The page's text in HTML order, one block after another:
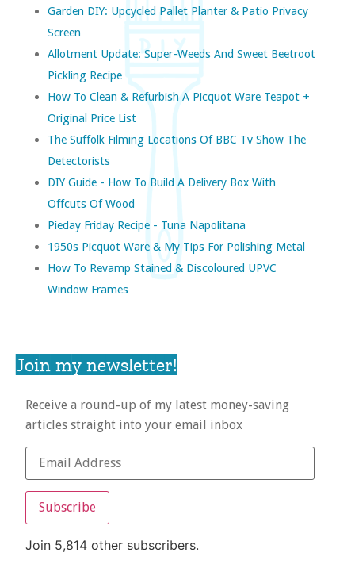
Garden DIY: Upcycled Pallet Planter & Patio Privacy
Screen
Allotment Update: Super-Weeds And Sweet Beetroot
Pickling Recipe
How To Clean & Refurbish A Picquot Ware Teapot +
Original Price List
The Suffolk Filming Locations Of BBC Tv Show The
Detectorists
DIY Guide - How To Build A Delivery Box With
Offcuts Of Wood
Pieday Friday Recipe - Tuna Napolitana
1950s Picquot Ware & My Tips For Polishing Metal
How To Revamp Stained & Discoloured UPVC
Window Frames
Join my newsletter!
Receive a round-up of my latest money-saving
articles straight into your email inbox
Subscribe
Join 5,814 other subscribers.